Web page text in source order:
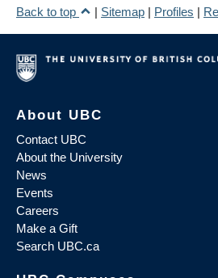
Back to top
| Sitemap | Profiles |
About UBC
Contact UBC
About the University
News
Events
Careers
Make a Gift
Search UBC.ca